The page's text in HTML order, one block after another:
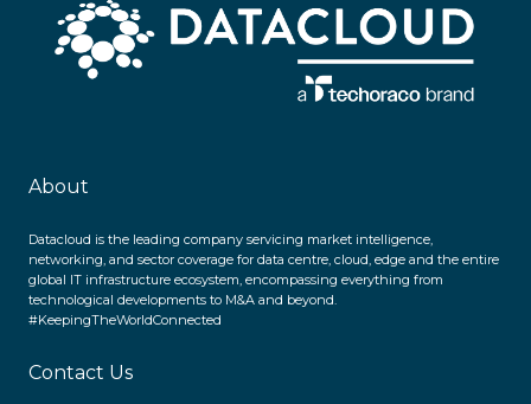
About
Datacloud is the leading company servicing market intelligence,
networking, and sector coverage for data centre, cloud, edge and the entire
global IT infrastructure ecosystem, encompassing everything from
technological developments to M&A and beyond.
#KeepingTheWorldConnected
Contact Us